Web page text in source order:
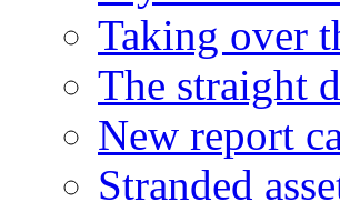
Taking over
The straight
New report
Stranded